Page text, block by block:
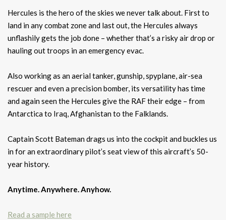
Hercules is the hero of the skies we never talk about. First to
land in any combat zone and last out, the Hercules always
unflashily gets the job done – whether that’s a risky air drop or
hauling out troops in an emergency evac.
Also working as an aerial tanker, gunship, spyplane, air-sea
rescuer and even a precision bomber, its versatility has time
and again seen the Hercules give the RAF their edge – from
Antarctica to Iraq, Afghanistan to the Falklands.
Captain Scott Bateman drags us into the cockpit and buckles us
in for an extraordinary pilot’s seat view of this aircraft’s 50-
year history.
Anytime. Anywhere. Anyhow.
Read a sample here